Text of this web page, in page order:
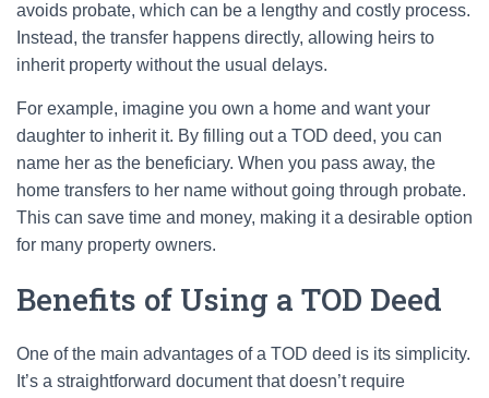
avoids probate, which can be a lengthy and costly process.
Instead, the transfer happens directly, allowing heirs to
inherit property without the usual delays.
For example, imagine you own a home and want your
daughter to inherit it. By filling out a TOD deed, you can
name her as the beneficiary. When you pass away, the
home transfers to her name without going through probate.
This can save time and money, making it a desirable option
for many property owners.
Benefits of Using a TOD Deed
One of the main advantages of a TOD deed is its simplicity.
It’s a straightforward document that doesn’t require